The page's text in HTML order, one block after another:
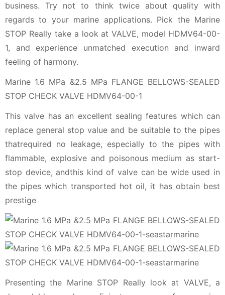
business. Try not to think twice about quality with
regards to your marine applications. Pick the Marine
STOP Really take a look at VALVE, model HDMV64-00-
1, and experience unmatched execution and inward
feeling of harmony.
Marine 1.6 MPa &2.5 MPa FLANGE BELLOWS-SEALED
STOP CHECK VALVE HDMV64-00-1
This valve has an excellent sealing features which can
replace general stop value and be suitable to the pipes
thatrequired no leakage, especially to the pipes with
flammable, explosive and poisonous medium as start-
stop device, andthis kind of valve can be wide used in
the pipes which transported hot oil, it has obtain best
prestige
Presenting the Marine STOP Really look at VALVE, a